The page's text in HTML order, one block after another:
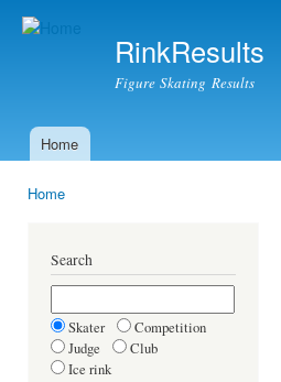
RinkResults
Figure Skating Results
Main menu
Home
Home
Search
Skater
Competition
Judge
Club
Ice rink